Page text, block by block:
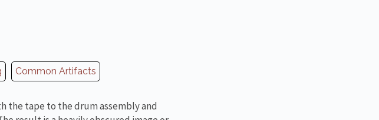
Common Artifacts
the tape to the drum assembly and